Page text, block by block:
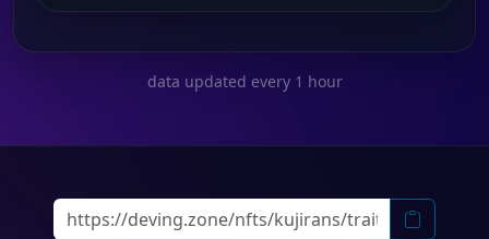
data updated every 1 hour